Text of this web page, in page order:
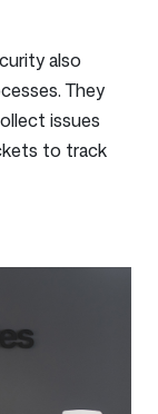
also
They
issues
to track